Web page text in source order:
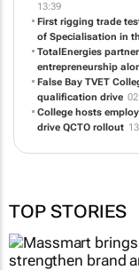
13:39
First rigging trade
of Specialisation in
TotalEnergies
entrepreneurship
False Bay TVET
qualification drive
College hosts
drive QCTO rollout
TOP STORIES